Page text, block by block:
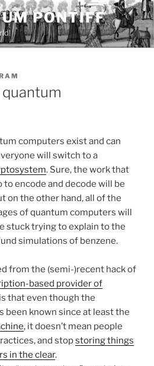
PONTIFF
computers exist and can
will switch to a
. Sure, the work that
encode and decode will be
on the other hand, all of the
of quantum computers will
stuck trying to explain to the
simulations of benzene.
from the (semi-)recent hack of
based provider of
is that even though the
been known since at least the
, it doesn’t mean people
and stopstoring things
in the clear.